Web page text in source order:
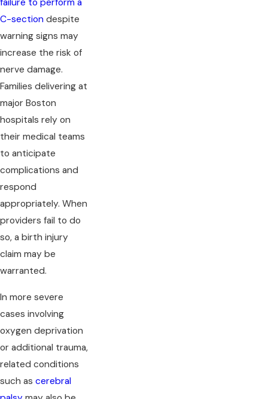
C-section despite
warning signs may
increase the risk of
nerve damage.
Families delivering at
major Boston
hospitals rely on
their medical teams
to anticipate
complications and
respond
appropriately. When
providers fail to do
so, a birth injury
claim may be
warranted.
In more severe
cases involving
oxygen deprivation
or additional trauma,
related conditions
such as cerebral